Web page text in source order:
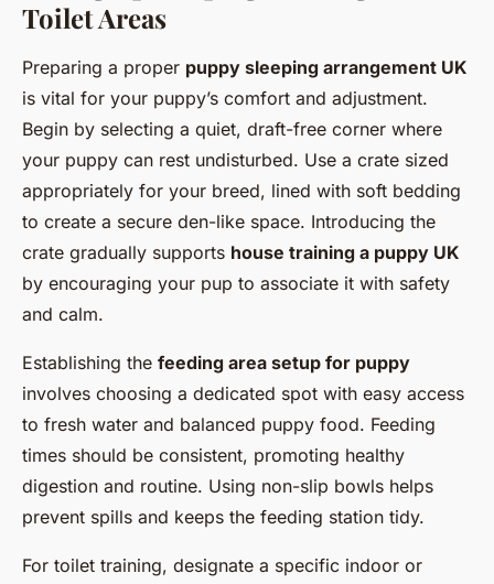
Toilet Areas
Preparing a proper puppy sleeping arrangement UK
is vital for your puppy’s comfort and adjustment.
Begin by selecting a quiet, draft-free corner where
your puppy can rest undisturbed. Use a crate sized
appropriately for your breed, lined with soft bedding
to create a secure den-like space. Introducing the
crate gradually supports house training a puppy UK
by encouraging your pup to associate it with safety
and calm.
Establishing the feeding area setup for puppy
involves choosing a dedicated spot with easy access
to fresh water and balanced puppy food. Feeding
times should be consistent, promoting healthy
digestion and routine. Using non-slip bowls helps
prevent spills and keeps the feeding station tidy.
For toilet training, designate a specific indoor or